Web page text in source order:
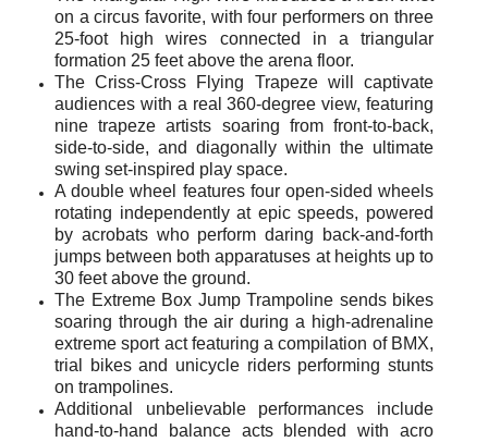
on a circus favorite, with four performers on three
25-foot high wires connected in a triangular
formation 25 feet above the arena floor.
The Criss-Cross Flying Trapeze will
captivate
audiences with a real 360-degree view, featuring
nine trapeze artists soaring from front-to-back,
side-to-side, and diagonally within the ultimate
swing set-inspired play space.
A double wheel features four open-sided wheels
rotating independently at epic speeds, powered
by acrobats who perform daring back-and-forth
jumps between both apparatuses at heights up to
30 feet above the ground.
The Extreme Box Jump Trampoline sends bikes
soaring through the air during a high-adrenaline
extreme sport act featuring a compilation of BMX,
trial bikes and unicycle riders performing stunts
on trampolines.
Additional unbelievable performances include
hand-to-hand balance acts blended with acro